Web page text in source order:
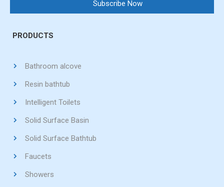
PRODUCTS
Bathroom alcove
Resin bathtub
Intelligent Toilets
Solid Surface Basin
Solid Surface Bathtub
Faucets
Showers